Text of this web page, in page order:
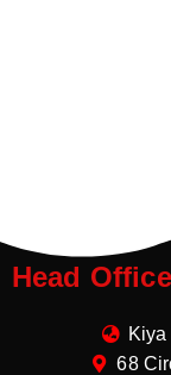
Head Office
68